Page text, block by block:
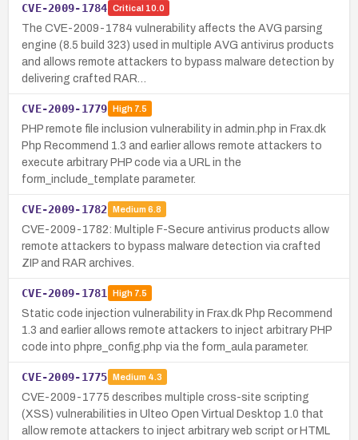
CVE-2009-1784 Critical 10.0
The CVE-2009-1784 vulnerability affects the AVG parsing
engine (8.5 build 323) used in multiple AVG antivirus products
and allows remote attackers to bypass malware detection by
delivering crafted RAR…
CVE-2009-1779 High7.5
PHP remote file inclusion vulnerability in admin.php in Frax.dk
Php Recommend 1.3 and earlier allows remote attackers to
execute arbitrary PHP code via a URL in the
form_include_template parameter.
CVE-2009-1782 Medium 6.8
CVE-2009-1782: Multiple F-Secure antivirus products allow
remote attackers to bypass malware detection via crafted
ZIP and RAR archives.
CVE-2009-1781 High7.5
Static code injection vulnerability in Frax.dk Php Recommend
1.3 and earlier allows remote attackers to inject arbitrary PHP
code into phpre_config.php via the form_aula parameter.
CVE-2009-1775 Medium 4.3
CVE-2009-1775 describes multiple cross-site scripting
(XSS) vulnerabilities in Ulteo Open Virtual Desktop 1.0 that
allow remote attackers to inject arbitrary web script or HTML